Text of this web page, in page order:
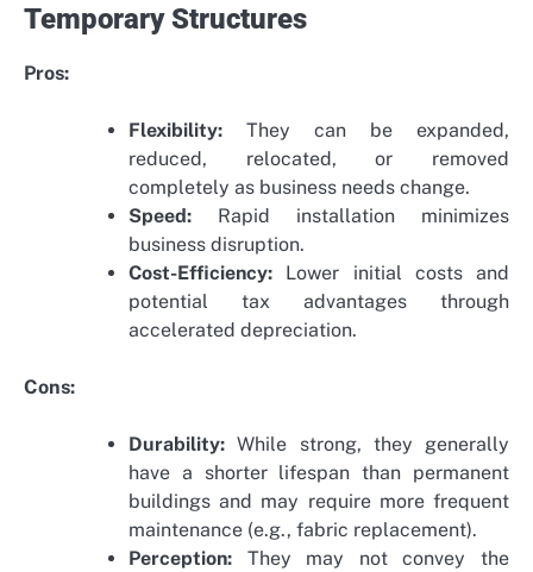
Temporary Structures
Pros:
Flexibility: They can be expanded,
reduced, relocated, or removed
completely as business needs change.
Speed: Rapid installation minimizes
business disruption.
Cost-Efficiency: Lower initial costs and
potential tax advantages through
accelerated depreciation.
Cons:
Durability: While strong, they generally
have a shorter lifespan than permanent
buildings and may require more frequent
maintenance (e.g., fabric replacement).
Perception: They may not convey the